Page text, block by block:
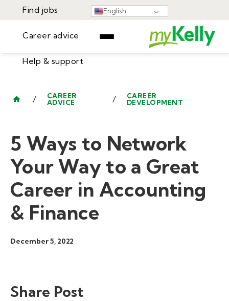
English
Find jobs
Career advice
Help & support
▾
Learning Center
Sign In
/
CAREER
ADVICE
/
CAREER
DEVELOPMENT
5 Ways to Network
Your Way to a Great
Career in Accounting
& Finance
December 5, 2022
Share Post